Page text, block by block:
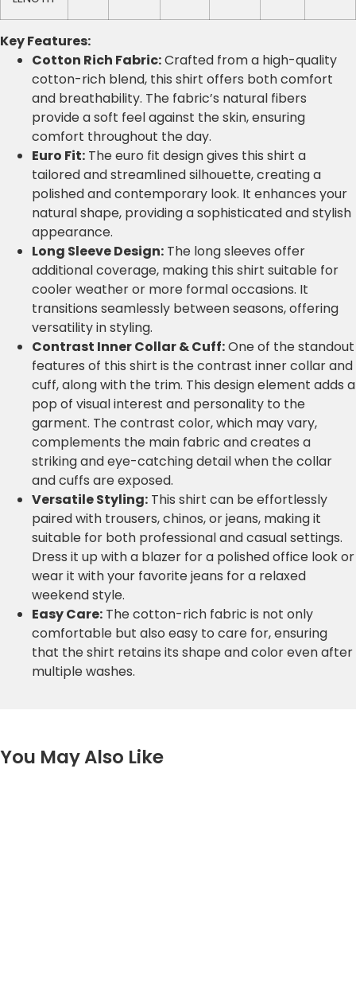
Key Features:
Cotton Rich Fabric:Crafted from a high-quality
cotton-rich blend, this shirt offers both comfort
and breathability. The fabric’s natural fibers
provide a soft feel against the skin, ensuring
comfort throughout the day.
Euro Fit: The euro fit design gives this shirt a
tailored and streamlined silhouette, creating a
polished and contemporary look. It enhances your
natural shape, providing a sophisticated and stylish
appearance.
Long Sleeve Design: The long sleeves offer
additional coverage, making this shirt suitable for
cooler weather or more formal occasions. It
transitions seamlessly between seasons, offering
versatility in styling.
Contrast Inner Collar & Cuff:One of the standout
features of this shirt is the contrast inner collar and
cuff, along with the trim. This design element adds a
pop of visual interest and personality to the
garment. The contrast color, which may vary,
complements the main fabric and creates a
striking and eye-catching detail when the collar
and cuffs are exposed.
Versatile Styling: This shirt can be effortlessly
paired with trousers, chinos, or jeans, making it
suitable for both professional and casual settings.
Dress it up with a blazer for a polished office look or
wear it with your favorite jeans for a relaxed
weekend style.
Easy Care: The cotton-rich fabric is not only
comfortable but also easy to care for, ensuring
that the shirt retains its shape and color even after
multiple washes.
You May Also Like